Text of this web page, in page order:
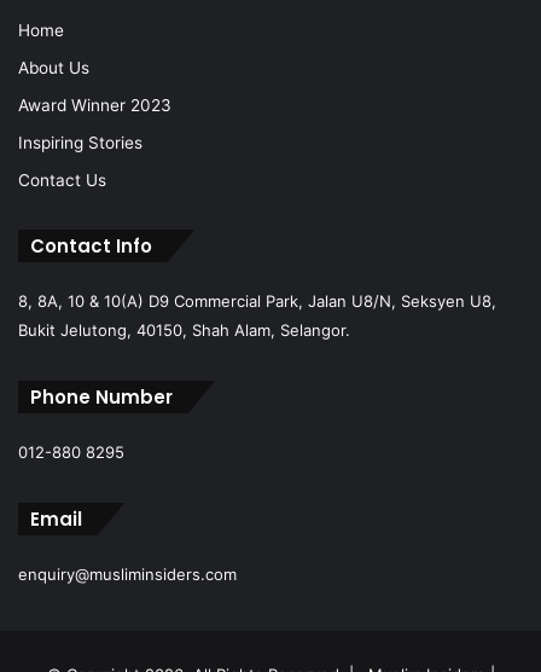
Home
About Us
Award Winner 2023
Inspiring Stories
Contact Us
Contact Info
8, 8A, 10 & 10(A) D9 Commercial Park, Jalan U8/N, Seksyen U8,
Bukit Jelutong, 40150, Shah Alam, Selangor.
Phone Number
012-880 8295
Email
enquiry@musliminsiders.com